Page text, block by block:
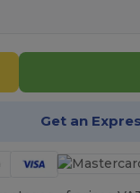
Get an